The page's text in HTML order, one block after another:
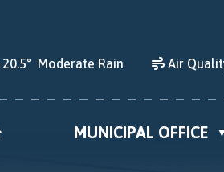
20.5° Moderate Rain Air
HOME MUNICIPAL OFFICE ▼